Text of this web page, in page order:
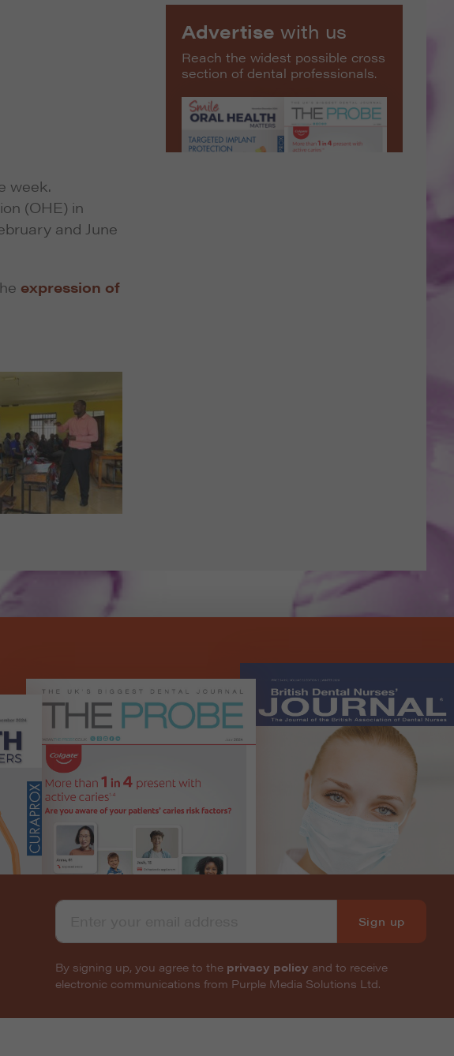
week.
(OHE) in
and June
expression of
Advertise with us
Reach the widest possible cross
section of dental professionals.
Sign up
By signing up, you agree to the privacy policy and to receive
electronic communications from Purple Media Solutions Ltd.